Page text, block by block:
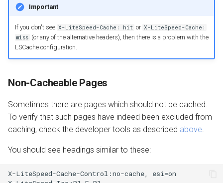
Important
If you don't see X-LiteSpeed-Cache: hit or X-LiteSpeed-Cache:
miss (or any of the alternative headers), then there is a problem with the
LSCache configuration.
Non-Cacheable Pages
Sometimes there are pages which should not be cached.
To verify that such pages have indeed been excluded from
caching, check the developer tools as described above
You should see headings similar to these:
X-LiteSpeed-Cache-Control:no-cache, esi=on